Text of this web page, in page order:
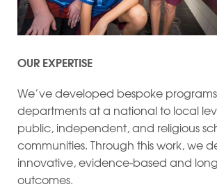
OUR EXPERTISE
We’ve developed bespoke
departments at a national to local
public, independent, and religious
communities. Through this work, we
innovative, evidence-based and
outcomes.